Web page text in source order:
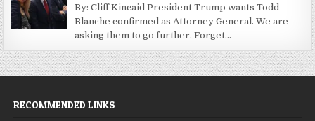
By: Cliff Kincaid President Trump wants Todd
Blanche confirmed as Attorney General. We are
asking them to go further. Forget...
RECOMMENDED LINKS